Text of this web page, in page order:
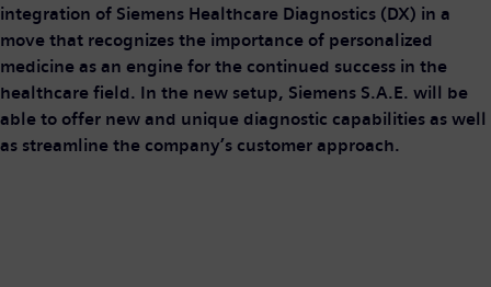
integration of Siemens Healthcare Diagnostics (DX) in a
move that recognizes the importance of personalized
medicine as an engine for the continued success in the
healthcare field. In the new setup, Siemens S.A.E. will be
able to offer new and unique diagnostic capabilities as well
as streamline the company’s customer approach.